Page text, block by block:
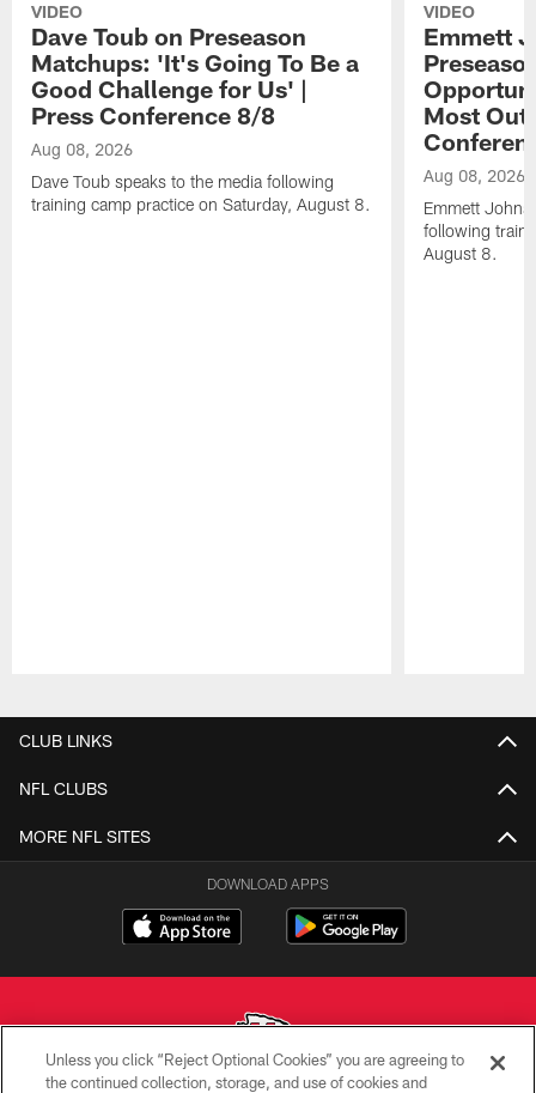
VIDEO
Dave Toub on Preseason
Matchups: 'It's Going To Be a
Good Challenge for Us' |
Press Conference 8/8
Aug 08, 2026
Dave Toub speaks to the media following
training camp practice on Saturday, August 8.
VIDEO
Emmett
Most Out
Aug 08, 2026
Emmett
following
August 8.
CLUB LINKS
NFL CLUBS
MORE NFL SITES
DOWNLOAD APPS
Unless you click “Reject Optional Cookies” you are agreeing to
the continued collection, storage, and use of cookies and